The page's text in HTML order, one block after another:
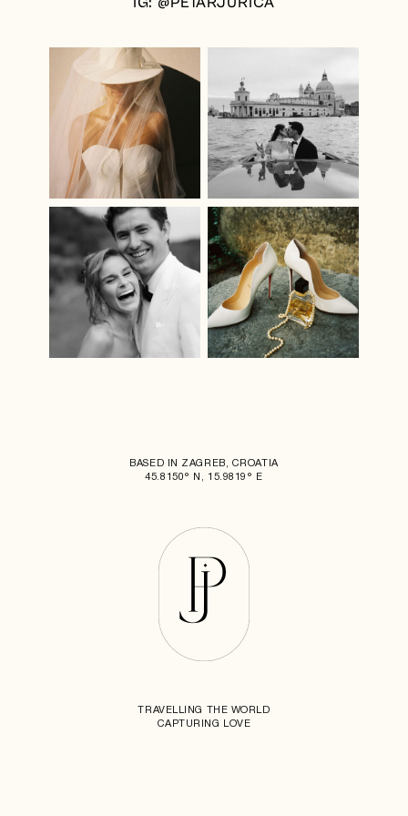
BASED IN ZAGREB, CROATIA
45.8150° N, 15.9819° E
TRAVELLING THE WORLD
CAPTURING LOVE